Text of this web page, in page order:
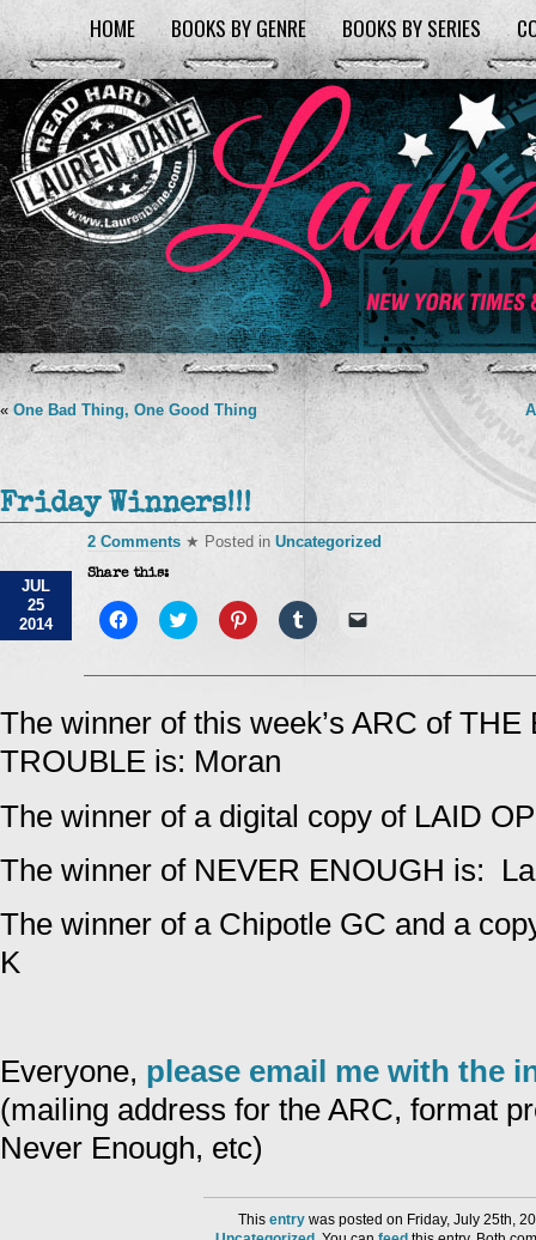
HOME BOOKS BY GENRE BOOKS BY SERIES
« One Bad Thing, One Good Thing
Friday Winners!!!
JUL
25
2014
2 Comments ★ Posted in Uncategorized
Share this:
Click
to
Facebook
new
window)
Click
to
Twitter
in
new
window)
Click
to
Pinterest
new
window)
Click
to
Tumblr
in
new
window)
link
a
friend
(Opens
The winner of this week’s ARC of
TROUBLE is: Moran
The winner of a digital copy of LAID
The winner of NEVER ENOUGH is:
The winner of a Chipotle GC and a
K
Everyone, please email me with the
(mailing address for the ARC, format
Never Enough, etc)
This entry was posted on Friday, July 25th,